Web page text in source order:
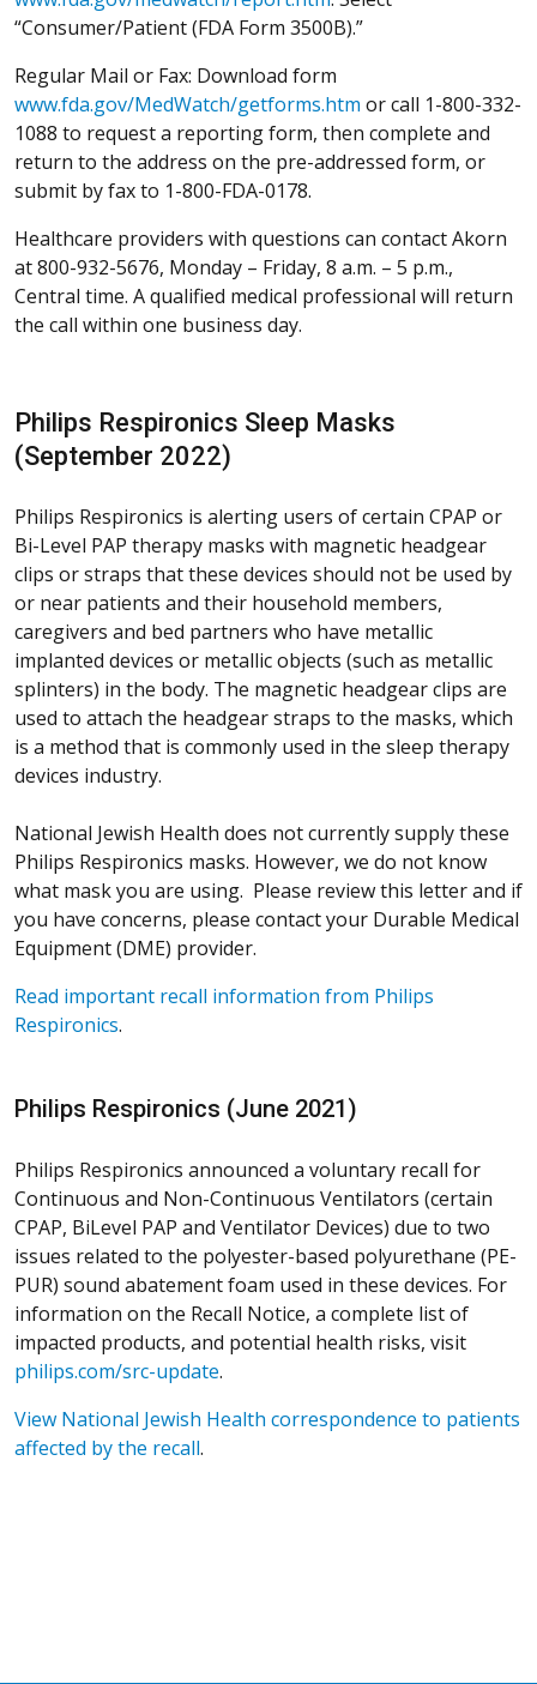
“Consumer/Patient (FDA Form 3500B).”
Regular Mail or Fax: Download form
www.fda.gov/MedWatch/getforms.htm or call 1-800-332-
1088 to request a reporting form, then complete and
return to the address on the pre-addressed form, or
submit by fax to 1-800-FDA-0178.
Healthcare providers with questions can contact Akorn
at 800-932-5676, Monday – Friday, 8 a.m. – 5 p.m.,
Central time. A qualified medical professional will return
the call within one business day.
Philips Respironics Sleep Masks
(September 2022)
Philips Respironics is alerting users of certain CPAP or
Bi-Level PAP therapy masks with magnetic headgear
clips or straps that these devices should not be used by
or near patients and their household members,
caregivers and bed partners who have metallic
implanted devices or metallic objects (such as metallic
splinters) in the body. The magnetic headgear clips are
used to attach the headgear straps to the masks, which
is a method that is commonly used in the sleep therapy
devices industry.
National Jewish Health does not currently supply these
Philips Respironics masks. However, we do not know
what mask you are using. Please review this letter and if
you have concerns, please contact your Durable Medical
Equipment (DME) provider.
Read important recall information from Philips
Respironics.
Philips Respironics (June 2021)
Philips Respironics announced a voluntary recall for
Continuous and Non-Continuous Ventilators (certain
CPAP, BiLevel PAP and Ventilator Devices) due to two
issues related to the polyester-based polyurethane (PE-
PUR) sound abatement foam used in these devices. For
information on the Recall Notice, a complete list of
impacted products, and potential health risks, visit
philips.com/src-update.
View National Jewish Health correspondence to patients
affected by the recall.